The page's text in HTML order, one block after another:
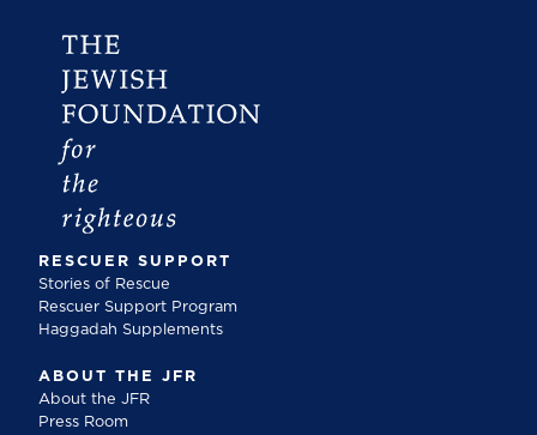
RESCUER SUPPORT
Stories of Rescue
Rescuer Support Program
Haggadah Supplements
ABOUT THE JFR
About the JFR
Press Room